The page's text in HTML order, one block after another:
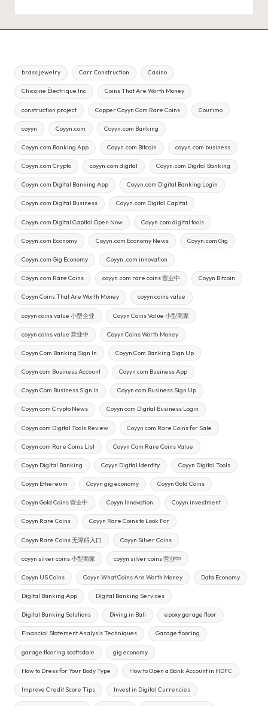
brass jewelry Carr Construction Casino
Chicoine Électrique Inc Coins That Are Worth Money
construction project Copper Coyyn Com Rare Coins Courimo
coyyn Coyyn.com Coyyn.com Banking
Coyyn.com Banking App Coyyn.com Bitcoin coyyn.com business
Coyyn.com Crypto coyyn.com digital Coyyn.com Digital Banking
Coyyn.com Digital Banking App Coyyn.com Digital Banking Login
Coyyn.com Digital Business Coyyn.com Digital Capital
Coyyn.com Digital Capital Open Now Coyyn.com digital tools
Coyyn.com Economy Coyyn.com Economy News Coyyn.com Gig
Coyyn.com Gig Economy Coyyn .com innovation
Coyyn.com Rare Coins coyyn.com rare coins 营业中 Coyyn Bitcoin
Coyyn Coins That Are Worth Money coyyn coins value
coyyn coins value 小型企业 Coyyn Coins Value 小型商家
coyyn coins value 营业中 Coyyn Coins Worth Money
Coyyn Com Banking Sign In Coyyn Com Banking Sign Up
Coyyn com Business Account Coyyn com Business App
Coyyn Com Business Sign In Coyyn com Business Sign Up
Coyyn com Crypto News Coyyn com Digital Business Login
Coyyn com Digital Tools Review Coyyn com Rare Coins for Sale
Coyyn com Rare Coins List Coyyn Com Rare Coins Value
Coyyn Digital Banking Coyyn Digital Identity Coyyn Digital Tools
Coyyn Ethereum Coyyn gig economy Coyyn Gold Coins
Coyyn Gold Coins 营业中 Coyyn Innovation Coyyn investment
Coyyn Rare Coins Coyyn Rare Coins to Look For
Coyyn Rare Coins 无障碍入口 Coyyn Silver Coins
coyyn silver coins 小型商家 coyyn silver coins 营业中
Coyyn US Coins Coyyn What Coins Are Worth Money Data Economy
Digital Banking App Digital Banking Services
Digital Banking Solutions Diving in Bali epoxy garage floor
Financial Statement Analysis Techniques Garage flooring
garage flooring scottsdale gig economy
How to Dress for Your Body Type How to Open a Bank Account in HDFC
Improve Credit Score Tips Invest in Digital Currencies